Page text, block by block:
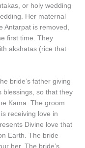
or holy wedding
Her maternal
Antarpat is removed,
first time. They
akshatas (rice that
bride’s father giving
blessings, so that they
Kama. The groom
receiving love in
Divine love that
Earth. The bride
her. The bride’s